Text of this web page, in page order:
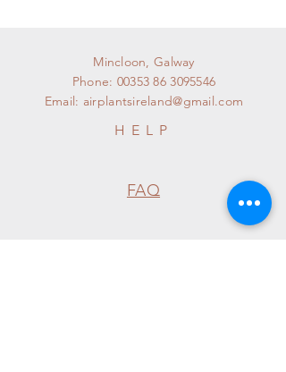
Mincloon, Galway
Phone: 00353 86 3095546
Email: airplantsireland@gmail.com
HELP
FAQ